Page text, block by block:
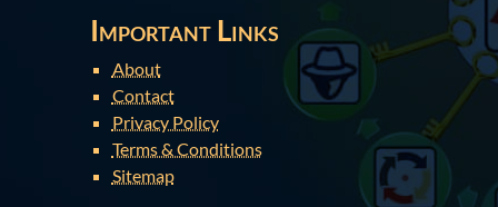
Important Links
About
Contact
Privacy Policy
Terms & Conditions
Sitemap